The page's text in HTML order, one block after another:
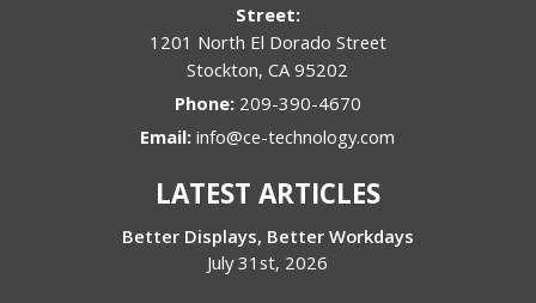
Street:
1201 North El Dorado Street
Stockton,CA 95202
Phone: 209-390-4670
Email:info@ce-technology.com
LATEST ARTICLES
Better Displays, Better Workdays
July 31st, 2026